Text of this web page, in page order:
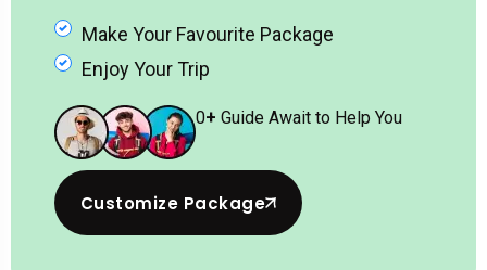
Make Your Favourite Package
Enjoy Your Trip
0+ Guide Await to Help You
Customize Package